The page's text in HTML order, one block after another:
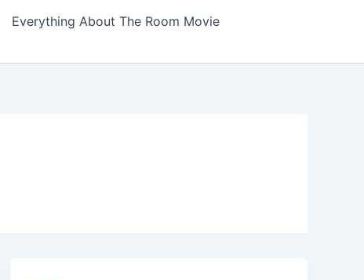
Everything About The Room Movie